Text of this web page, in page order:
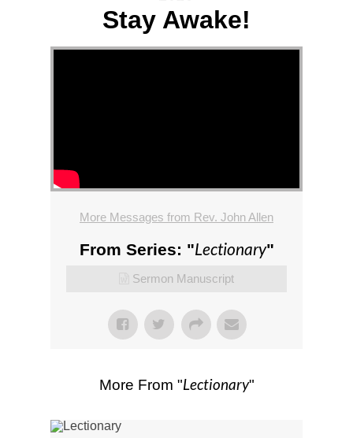
Stay Awake!
More Messages from Rev. John Allen
From Series: "Lectionary"
Sermon Manuscript
More From "Lectionary"